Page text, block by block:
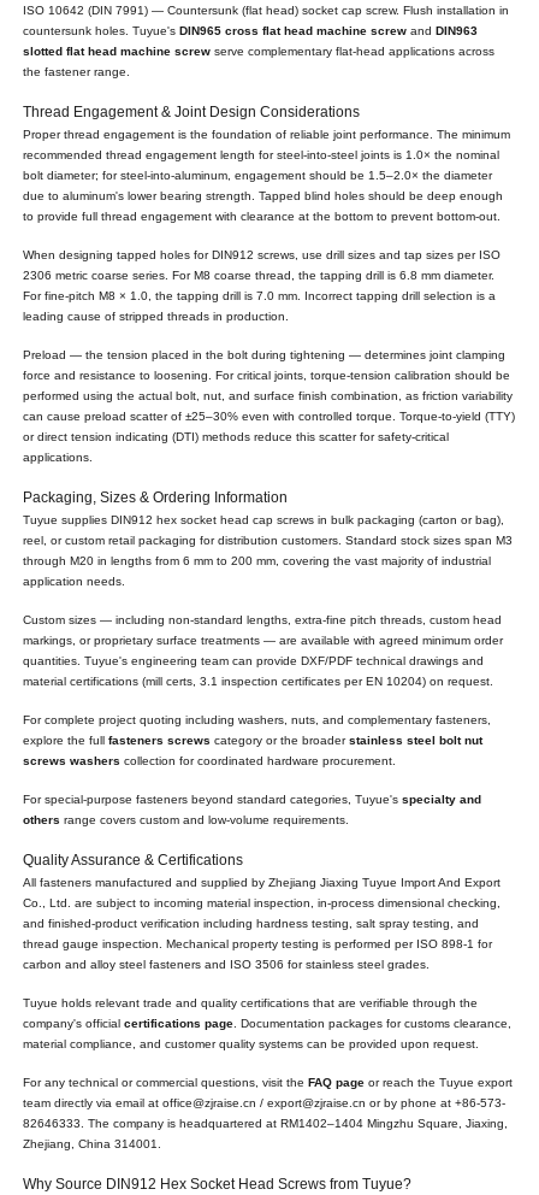
ISO 10642 (DIN 7991) — Countersunk (flat head) socket cap screw. Flush installation in
countersunk holes. Tuyue'sDIN965 cross flat head machine screw andDIN963
slotted flat head machine screw serve complementary flat-head applications across
the fastener range.
Thread Engagement & Joint Design Considerations
Proper thread engagement is the foundation of reliable joint performance. The minimum
recommended thread engagement length for steel-into-steel joints is 1.0× the nominal
bolt diameter; for steel-into-aluminum, engagement should be 1.5–2.0× the diameter
due to aluminum's lower bearing strength. Tapped blind holes should be deep enough
to provide full thread engagement with clearance at the bottom to prevent bottom-out.
When designing tapped holes for DIN912 screws, use drill sizes and tap sizes per ISO
2306 metric coarse series. For M8 coarse thread, the tapping drill is 6.8 mm diameter.
For fine-pitch M8 × 1.0, the tapping drill is 7.0 mm. Incorrect tapping drill selection is a
leading cause of stripped threads in production.
Preload — the tension placed in the bolt during tightening — determines joint clamping
force and resistance to loosening. For critical joints, torque-tension calibration should be
performed using the actual bolt, nut, and surface finish combination, as friction variability
can cause preload scatter of ±25–30% even with controlled torque. Torque-to-yield (TTY)
or direct tension indicating (DTI) methods reduce this scatter for safety-critical
applications.
Packaging, Sizes & Ordering Information
Tuyue supplies DIN912 hex socket head cap screws in bulk packaging (carton or bag),
reel, or custom retail packaging for distribution customers. Standard stock sizes span M3
through M20 in lengths from 6 mm to 200 mm, covering the vast majority of industrial
application needs.
Custom sizes — including non-standard lengths, extra-fine pitch threads, custom head
markings, or proprietary surface treatments — are available with agreed minimum order
quantities. Tuyue's engineering team can provide DXF/PDF technical drawings and
material certifications (mill certs, 3.1 inspection certificates per EN 10204) on request.
For complete project quoting including washers, nuts, and complementary fasteners,
explore the fullfasteners screws category or the broaderstainless steel bolt nut
screws washers collection for coordinated hardware procurement.
For special-purpose fasteners beyond standard categories, Tuyue'sspecialty and
others range covers custom and low-volume requirements.
Quality Assurance & Certifications
All fasteners manufactured and supplied by Zhejiang Jiaxing Tuyue Import And Export
Co., Ltd. are subject to incoming material inspection, in-process dimensional checking,
and finished-product verification including hardness testing, salt spray testing, and
thread gauge inspection. Mechanical property testing is performed per ISO 898-1 for
carbon and alloy steel fasteners and ISO 3506 for stainless steel grades.
Tuyue holds relevant trade and quality certifications that are verifiable through the
company's officialcertifications page. Documentation packages for customs clearance,
material compliance, and customer quality systems can be provided upon request.
For any technical or commercial questions, visit theFAQ page or reach the Tuyue export
team directly via email at office@zjraise.cn / export@zjraise.cn or by phone at +86-573-
82646333. The company is headquartered at RM1402–1404 Mingzhu Square, Jiaxing,
Zhejiang, China 314001.
Why Source DIN912 Hex Socket Head Screws from Tuyue?